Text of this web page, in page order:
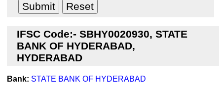
IFSC Code:- SBHY0020930, STATE
BANK OF HYDERABAD,
HYDERABAD
Bank: STATE BANK OF HYDERABAD